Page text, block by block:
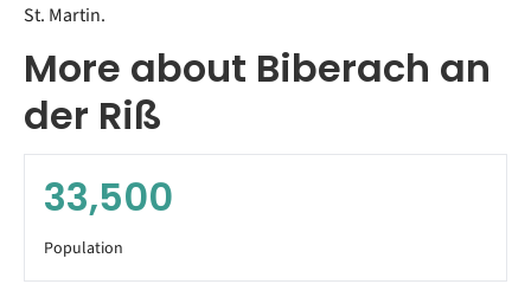
St. Martin.
More about Biberach an
der Riß
33,500
Population